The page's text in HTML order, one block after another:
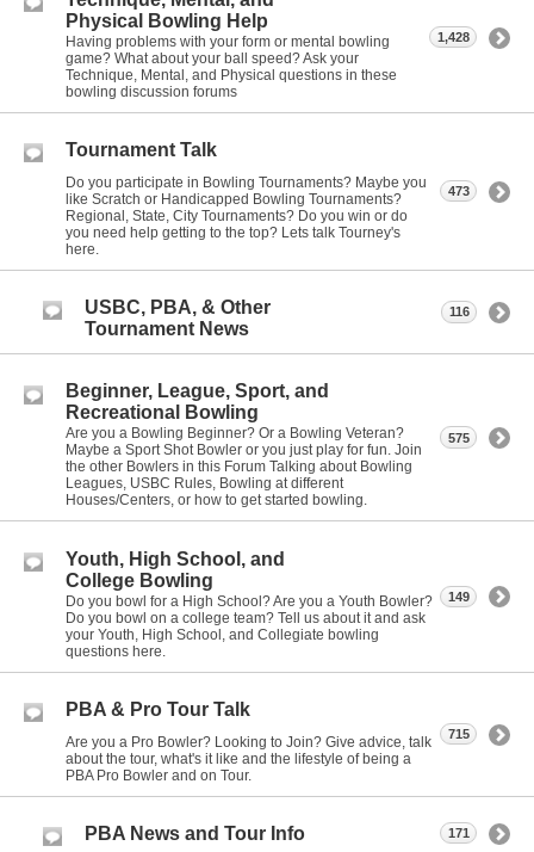
Physical Bowling Help
Having problems with your form or mental bowling
game? What about your ball speed? Ask your
Technique, Mental, and Physical questions in these
bowling discussion forums
1,428
Tournament Talk
Do you participate in Bowling Tournaments? Maybe you
like Scratch or Handicapped Bowling Tournaments?
Regional, State, City Tournaments? Do you win or do
you need help getting to the top? Lets talk Tourney's
here.
473
USBC, PBA, & Other
Tournament News
116
Beginner, League, Sport, and
Recreational Bowling
Are you a Bowling Beginner? Or a Bowling Veteran?
Maybe a Sport Shot Bowler or you just play for fun. Join
the other Bowlers in this Forum Talking about Bowling
Leagues, USBC Rules, Bowling at different
Houses/Centers, or how to get started bowling.
575
Youth, High School, and
College Bowling
Do you bowl for a High School? Are you a Youth Bowler?
Do you bowl on a college team? Tell us about it and ask
your Youth, High School, and Collegiate bowling
questions here.
149
PBA & Pro Tour Talk
Are you a Pro Bowler? Looking to Join? Give advice, talk
about the tour, what's it like and the lifestyle of being a
PBA Pro Bowler and on Tour.
715
PBA News and Tour Info 171